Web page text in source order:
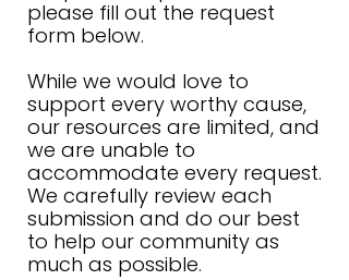
please fill out the request
form below.
While we would love to
support every worthy cause,
our resources are limited, and
we are unable to
accommodate every request.
We carefully review each
submission and do our best
to help our community as
much as possible.